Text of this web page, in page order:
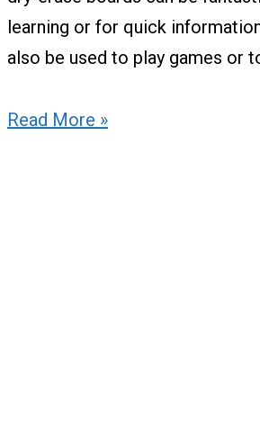
learning or for quick
also be used to play games or
Read More »